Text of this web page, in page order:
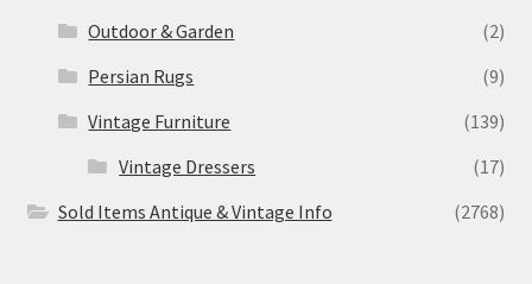
Outdoor & Garden
(2)
Persian Rugs
(9)
Vintage Furniture
(139)
Vintage Dressers
(17)
Sold Items Antique & Vintage Info
(2768)